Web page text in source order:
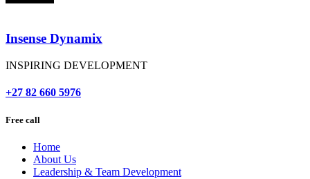
Insense Dynamix
INSPIRING DEVELOPMENT
+27 82 660 5976
Free call
Home
About Us
Leadership & Team Development